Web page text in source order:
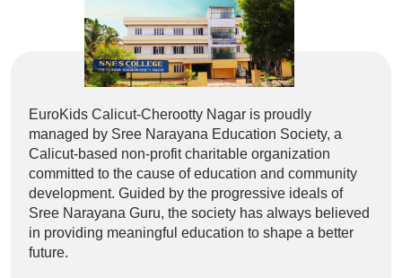
EuroKids Calicut-Cherootty Nagar is proudly
managed by Sree Narayana Education Society, a
Calicut-based non-profit charitable organization
committed to the cause of education and community
development. Guided by the progressive ideals of
Sree Narayana Guru, the society has always believed
in providing meaningful education to shape a better
future.